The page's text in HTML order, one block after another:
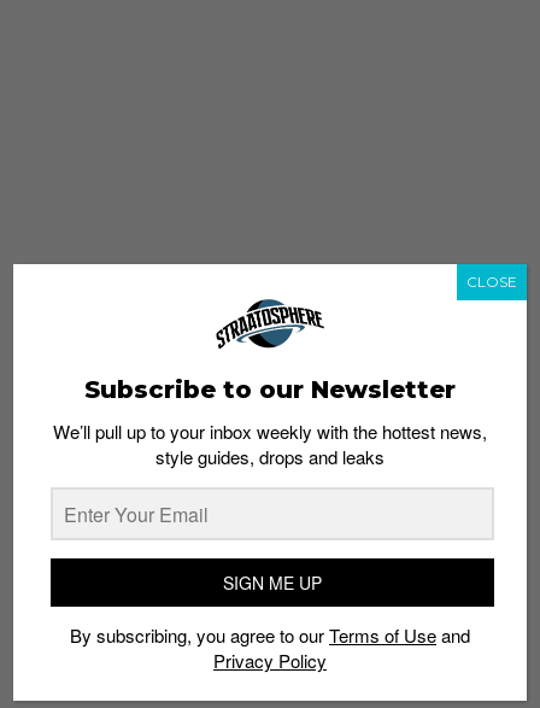
Subscribe to our Newsletter
We’ll pull up to your inbox weekly with the hottest news,
style guides, drops and leaks
SIGN ME UP
By subscribing, you agree to ourTerms of Useand
Privacy Policy
CLOSE